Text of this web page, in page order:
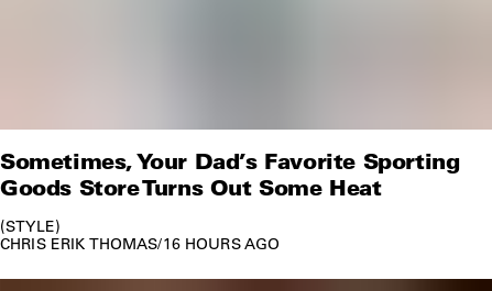
Sometimes, Your Dad’s Favorite Sporting
Goods Store Turns Out Some Heat
STYLE
CHRIS ERIK THOMAS/16 HOURS AGO